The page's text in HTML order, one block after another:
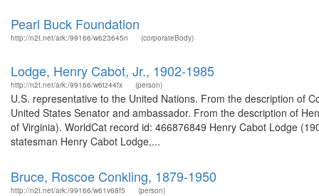
Pearl Buck Foundation
http://n2t.net/ark:/99166/w623645n (corporateBody)
Lodge, Henry Cabot, Jr., 1902-1985
http://n2t.net/ark:/99166/w6tz44fx (person)
U.S. representative to the United Nations. From the description of
United States Senator and ambassador. From the description of
of Virginia). WorldCat record id: 466876849 Henry Cabot Lodge
statesman Henry Cabot Lodge,...
Bruce, Roscoe Conkling, 1879-1950
http://n2t.net/ark:/99166/w61v68f5 (person)